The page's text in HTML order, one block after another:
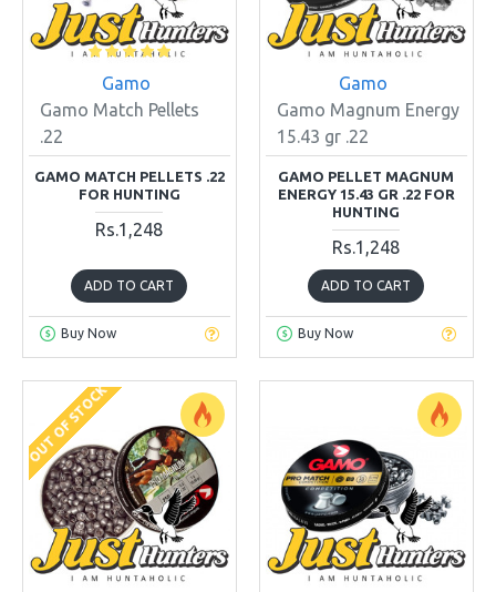
Gamo
Gamo Match Pellets
.22
GAMO MATCH PELLETS .22
FOR HUNTING
Rs.1,248
ADD TO CART
Buy Now
Gamo
Gamo Magnum Energy
15.43 gr .22
GAMO PELLET MAGNUM
ENERGY 15.43 GR .22 FOR
HUNTING
Rs.1,248
ADD TO CART
Buy Now
OUT OF STOCK